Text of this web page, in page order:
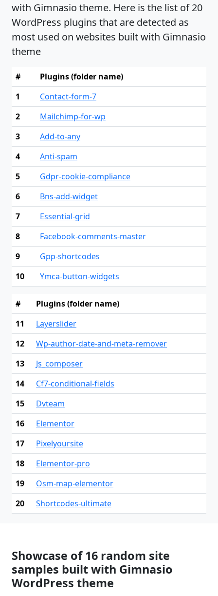
with Gimnasio theme. Here is the list of 20
WordPress plugins that are detected as
most used on websites built with Gimnasio
theme
#
Plugins (folder name)
1
Contact-form-7
2
Mailchimp-for-wp
3
Add-to-any
4
Anti-spam
5
Gdpr-cookie-compliance
6
Bns-add-widget
7
Essential-grid
8
Facebook-comments-master
9
Gpp-shortcodes
10
Ymca-button-widgets
#
Plugins (folder name)
11
Layerslider
12
Wp-author-date-and-meta-remover
13
Js_composer
14
Cf7-conditional-fields
15
Dvteam
16
Elementor
17
Pixelyoursite
18
Elementor-pro
19
Osm-map-elementor
20
Shortcodes-ultimate
Showcase of 16 random site
samples built with Gimnasio
WordPress theme